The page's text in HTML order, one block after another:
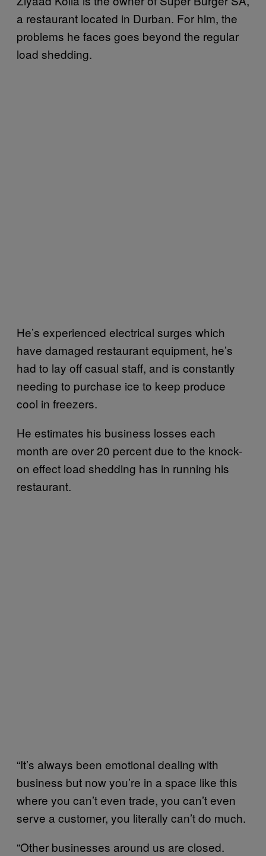
a restaurant located in Durban. For him, the
problems he faces goes beyond the regular
load shedding.
He’s experienced electrical surges which
have damaged restaurant equipment, he’s
had to lay off casual staff, and is constantly
needing to purchase ice to keep produce
cool in freezers.
He estimates his business losses each
month are over 20 percent due to the knock-
on effect load shedding has in running his
restaurant.
“It’s always been emotional dealing with
business but now you’re in a space like this
where you can’t even trade, you can’t even
serve a customer, you literally can’t do much.
“Other businesses around us are closed.